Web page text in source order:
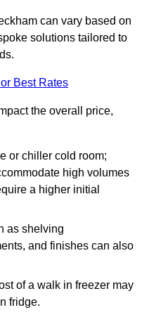
can vary based on
solutions tailored to
Best Rates
the overall price,
or chiller cold room;
high volumes
a higher initial
as shelving
and finishes can also
of a walk in freezer may
fridge.